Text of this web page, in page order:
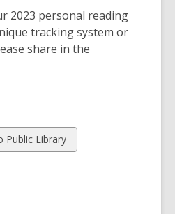
2023 personal reading
tracking system or
share in the
Public Library